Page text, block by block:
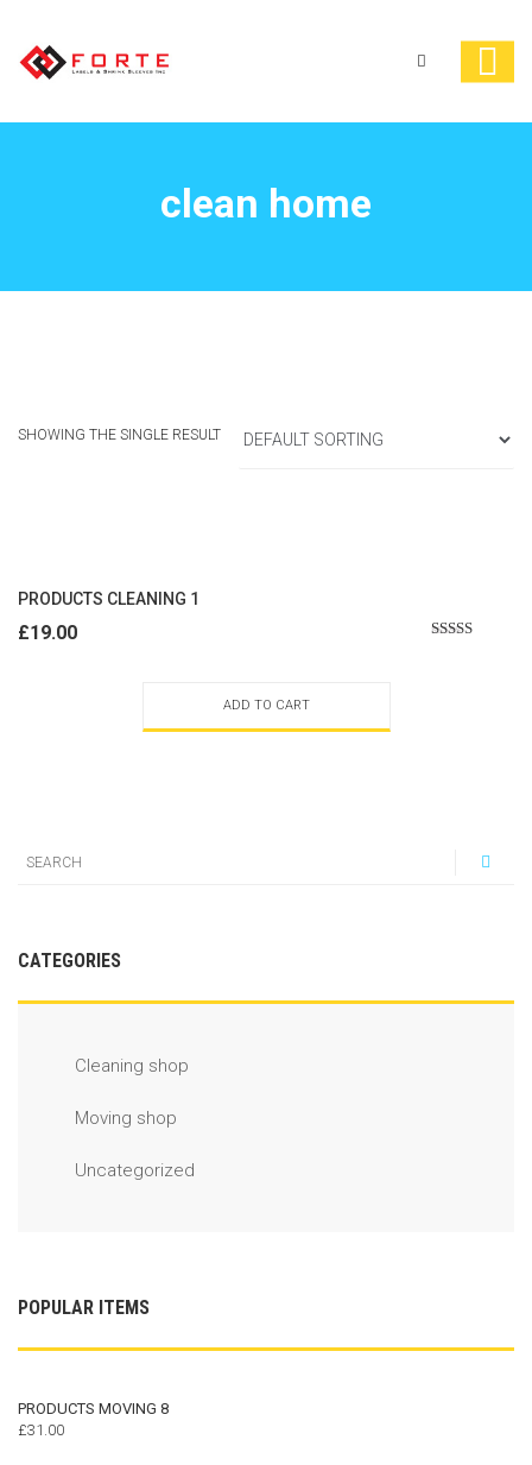
clean home
SHOWING THE SINGLE RESULT
PRODUCTS CLEANING 1
£19.00
ADD TO CART
CATEGORIES
Cleaning shop
Moving shop
Uncategorized
POPULAR ITEMS
PRODUCTS MOVING 8
£31.00